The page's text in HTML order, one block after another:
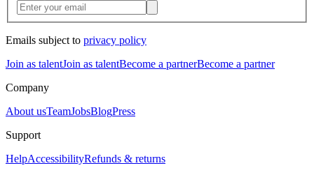
Emails subject to privacy policy
Join as talentJoin as talentBecome a partnerBecome a partner
Company
About usTeamJobsBlogPress
Support
HelpAccessibilityRefunds & returns